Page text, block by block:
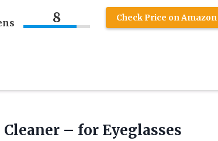
8 Check Price on Amazon
Cleaner – for Eyeglasses